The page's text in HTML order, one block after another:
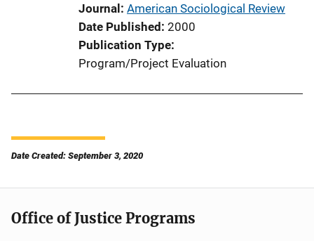
Journal American Sociological Review
Date Published 2000
Publication Type
Program/Project Evaluation
Date Created: September 3, 2020
Office of Justice Programs